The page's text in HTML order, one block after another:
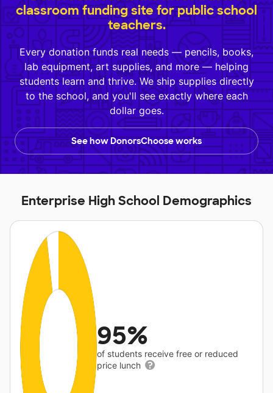
classroom funding site for public school
teachers.
Every donation funds real needs — pencils, books,
lab equipment, art supplies, and more — helping
students learn and thrive. We ship supplies directly
to the school, and you'll see exactly where each
dollar goes.
See how DonorsChoose works
Enterprise High School Demographics
95%
of students receive free or reduced
price lunch